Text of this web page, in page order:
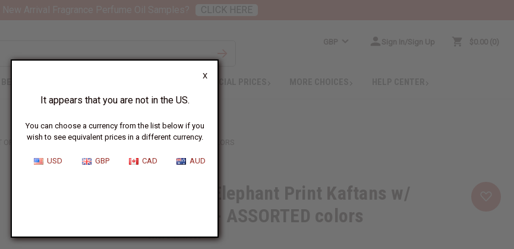
X
It appears that you are not in the US.
You can choose a currency from the list below if you
wish to see equivalent prices in a different currency.
USD GBP CAD AUD
GBP Sign In/Sign Up $0.00 0
SPECIAL PRICES
OF 4 ELEPHANT PRINT KAFTANS W/ SEQUINS - ASSORTED COLORS
Set of 4 Elephant Print Kaftans w/
Sequins - ASSORTED colors
SKU:C-WK730S
CLICK HERE